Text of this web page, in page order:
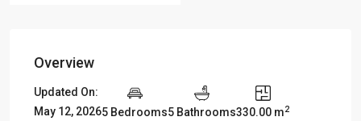
Overview
Updated On:
May 12, 20265 Bedrooms5 Bathrooms330.00 m2